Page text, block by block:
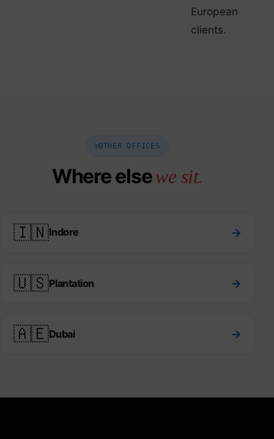
European
clients.
OTHER OFFICES
Where elsewe sit.
🇮🇳Indore →
🇺🇸Plantation →
🇦🇪Dubai →